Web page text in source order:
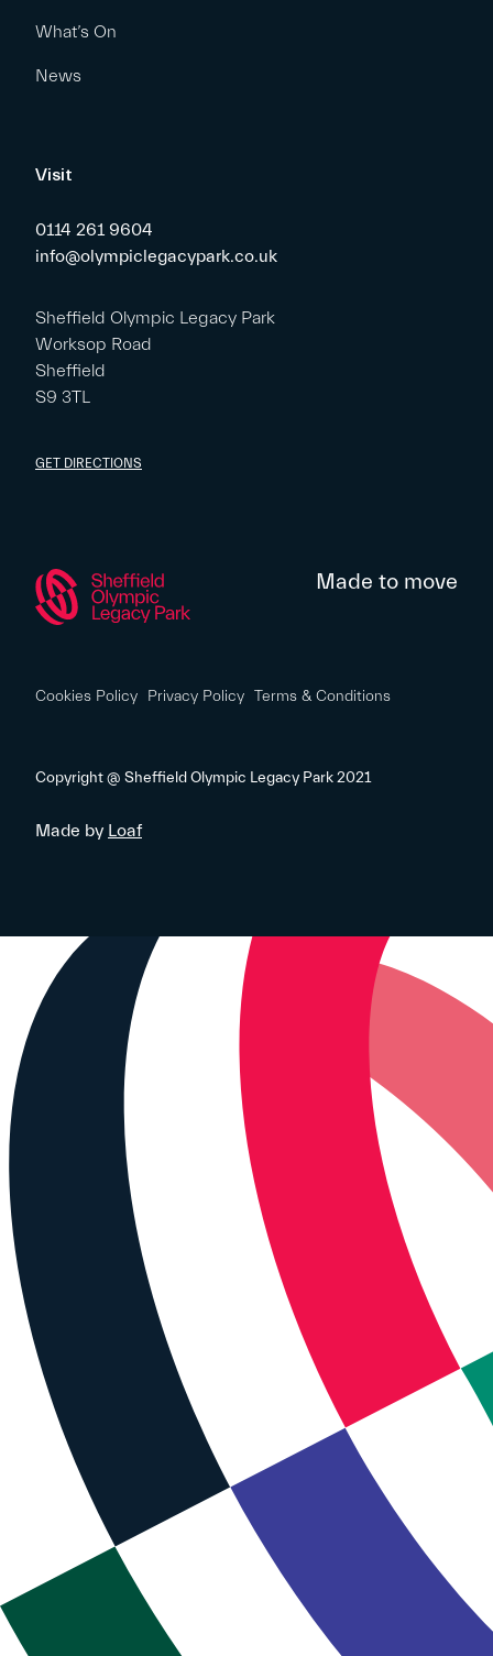
What’s On
News
Visit
0114 261 9604
info@olympiclegacypark.co.uk
Sheffield Olympic Legacy Park
Worksop Road
Sheffield
S9 3TL
GET DIRECTIONS
Made to move
Cookies Policy Privacy Policy Terms & Conditions
Copyright @ Sheffield Olympic Legacy Park 2021
Made by Loaf